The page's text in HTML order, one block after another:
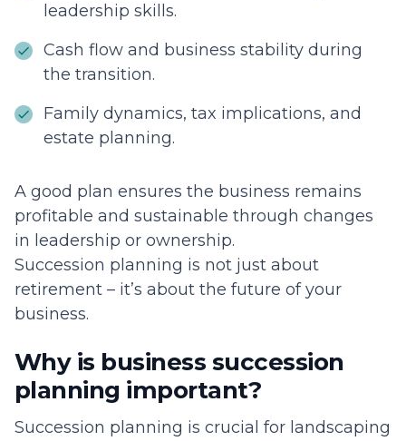
leadership skills.
Cash flow and business stability during
the transition.
Family dynamics, tax implications, and
estate planning.
A good plan ensures the business remains
profitable and sustainable through changes
in leadership or ownership.
Succession planning is not just about
retirement – it’s about the future of your
business.
Why is business succession
planning important?
Succession planning is crucial for landscaping